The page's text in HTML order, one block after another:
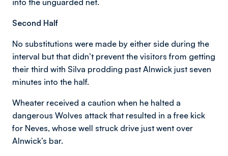
into the unguarded net.
Second Half
No substitutions were made by either side during the
interval but that didn’t prevent the visitors from getting
their third with Silva prodding past Alnwick just seven
minutes into the half.
Wheater received a caution when he halted a
dangerous Wolves attack that resulted in a free kick
for Neves, whose well struck drive just went over
Alnwick’s bar.